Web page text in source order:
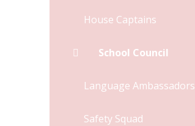
House Captains
School Council
Language Ambassadors
Safety Squad